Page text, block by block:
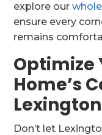
explore our
ensure every
remains
Optimize
Home’s
Don’t let